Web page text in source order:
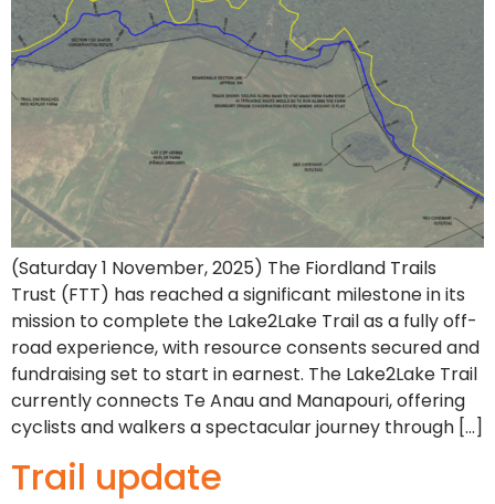
(Saturday 1 November, 2025) The Fiordland Trails
Trust (FTT) has reached a significant milestone in its
mission to complete the Lake2Lake Trail as a fully off-
road experience, with resource consents secured and
fundraising set to start in earnest. The Lake2Lake Trail
currently connects Te Anau and Manapouri, offering
cyclists and walkers a spectacular journey through […]
Trail update